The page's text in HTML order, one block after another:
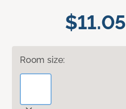
$11.05
Room size: